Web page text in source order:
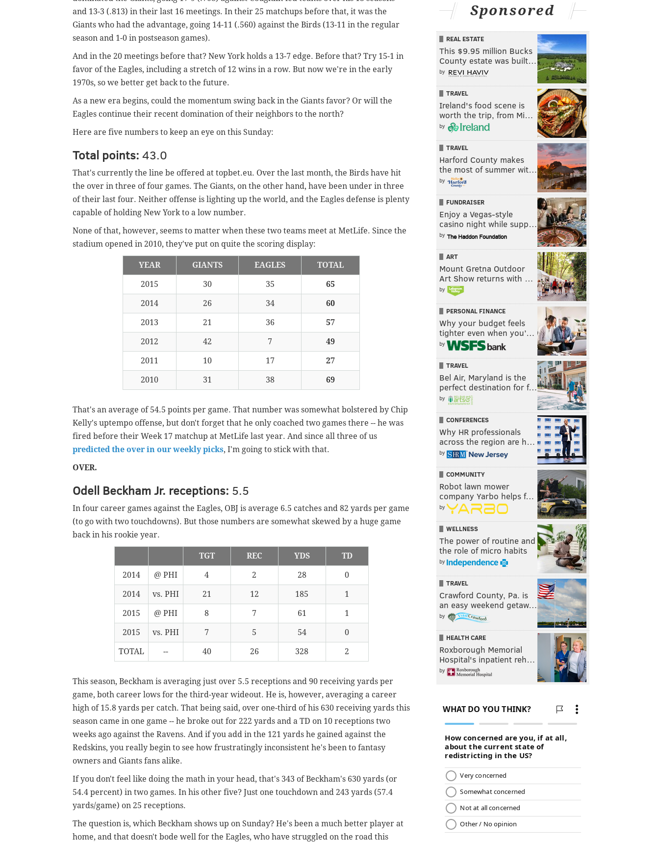
and 13-3 (.813) in their last 16 meetings. In their 25 matchups before that, it was the
Giants who had the advantage, going 14-11 (.560) against the Birds (13-11 in the regular
season and 1-0 in postseason games).
And in the 20 meetings before that? New York holds a 13-7 edge. Before that? Try 15-1 in
favor of the Eagles, including a stretch of 12 wins in a row. But now we're in the early
1970s, so we better get back to the future.
As a new era begins, could the momentum swing back in the Giants favor? Or will the
Eagles continue their recent domination of their neighbors to the north?
Here are five numbers to keep an eye on this Sunday:
Total points: 43.0
That's currently the line be offered at topbet.eu. Over the last month, the Birds have hit
the over in three of four games. The Giants, on the other hand, have been under in three
of their last four. Neither offense is lighting up the world, and the Eagles defense is plenty
capable of holding New York to a low number.
None of that, however, seems to matter when these two teams meet at MetLife. Since the
stadium opened in 2010, they've put on quite the scoring display:
YEAR GIANTS EAGLES TOTAL
2015 30 35 65
2014 26 34 60
2013 21 36 57
2012 42 7 49
2011 10 17 27
2010 31 38 69
That's an average of 54.5 points per game. That number was somewhat bolstered by Chip
Kelly's uptempo offense, but don't forget that he only coached two games there -- he was
fired before their Week 17 matchup at MetLife last year. And since all three of us
predicted the over in our weekly picks, I'm going to stick with that.
OVER.
Odell Beckham Jr. receptions: 5.5
In four career games against the Eagles, OBJ is average 6.5 catches and 82 yards per game
(to go with two touchdowns). But those numbers are somewhat skewed by a huge game
back in his rookie year.
TGT REC YDS TD
2014 @ PHI 4 2 28 0
2014 vs. PHI 21 12 185 1
2015 @ PHI 8 7 61 1
2015 vs. PHI 7 5 54 0
TOTAL -- 40 26 328 2
This season, Beckham is averaging just over 5.5 receptions and 90 receiving yards per
game, both career lows for the third-year wideout. He is, however, averaging a career
high of 15.8 yards per catch. That being said, over one-third of his 630 receiving yards this
season came in one game -- he broke out for 222 yards and a TD on 10 receptions two
weeks ago against the Ravens. And if you add in the 121 yards he gained against the
Redskins, you really begin to see how frustratingly inconsistent he's been to fantasy
owners and Giants fans alike.
If you don't feel like doing the math in your head, that's 343 of Beckham's 630 yards (or
54.4 percent) in two games. In his other five? Just one touchdown and 243 yards (57.4
yards/game) on 25 receptions.
The question is, which Beckham shows up on Sunday? He's been a much better player at
home, and that doesn't bode well for the Eagles, who have struggled on the road this
Sponsored
REAL ESTATE
This $9.95 million Bucks
County estate was built…
by
TRAVEL
Ireland's food scene is
worth the trip, from Mi…
by
TRAVEL
Harford County makes
the most of summer wit…
by
FUNDRAISER
Enjoy a Vegas-style
casino night while supp…
by
ART
Mount Gretna Outdoor
Art Show returns with …
by
PERSONAL FINANCE
Why your budget feels
tighter even when you’…
by
TRAVEL
Bel Air, Maryland is the
perfect destination for f…
by
CONFERENCES
Why HR professionals
across the region are h…
by
COMMUNITY
Robot lawn mower
company Yarbo helps f…
by
WELLNESS
The power of routine and
the role of micro habits
by
TRAVEL
Crawford County, Pa. is
an easy weekend getaw…
by
HEALTH CARE
Roxborough Memorial
Hospital's inpatient reh…
by